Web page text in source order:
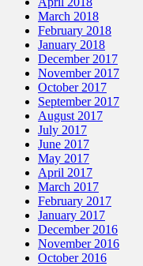
March 2018
February 2018
January 2018
December 2017
November 2017
October 2017
September 2017
August 2017
July 2017
June 2017
May 2017
April 2017
March 2017
February 2017
January 2017
December 2016
November 2016
October 2016